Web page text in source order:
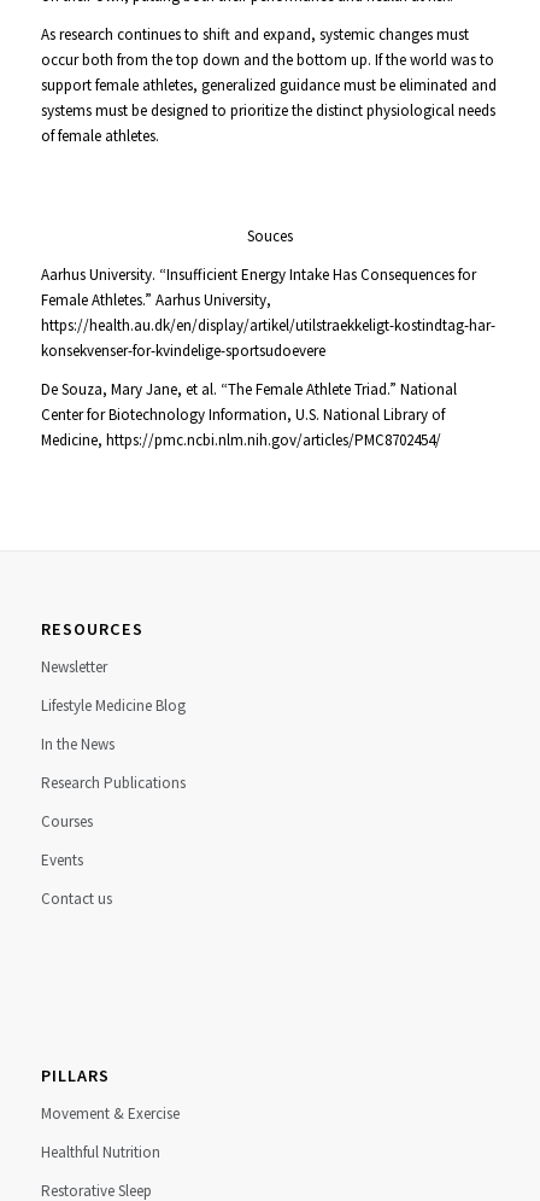
As research continues to shift and expand, systemic changes must
occur both from the top down and the bottom up. If the world was to
support female athletes, generalized guidance must be eliminated and
systems must be designed to prioritize the distinct physiological needs
of female athletes.
Souces
Aarhus University. “Insufficient Energy Intake Has Consequences for
Female Athletes.” Aarhus University,
https://health.au.dk/en/display/artikel/utilstraekkeligt-kostindtag-har-
konsekvenser-for-kvindelige-sportsudoevere
De Souza, Mary Jane, et al. “The Female Athlete Triad.” National
Center for Biotechnology Information, U.S. National Library of
Medicine, https://pmc.ncbi.nlm.nih.gov/articles/PMC8702454/
RESOURCES
Newsletter
Lifestyle Medicine Blog
In the News
Research Publications
Courses
Events
Contact us
PILLARS
Movement & Exercise
Healthful Nutrition
Restorative Sleep